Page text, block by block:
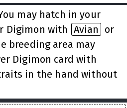
may hatch in your
Digimon with Avian
or
breeding area may
Digimon card with
in the hand without